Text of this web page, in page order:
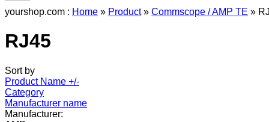
yourshop.com : Home » Product » Commscope / AMP TE »
RJ45
Sort by
Product Name +/-
Category
Manufacturer name
Manufacturer: